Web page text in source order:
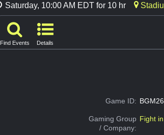
Saturday, 10:00 AM EDT for 10 hr
Find Events Details
Game ID:
Gaming Group
/ Company:
Fight